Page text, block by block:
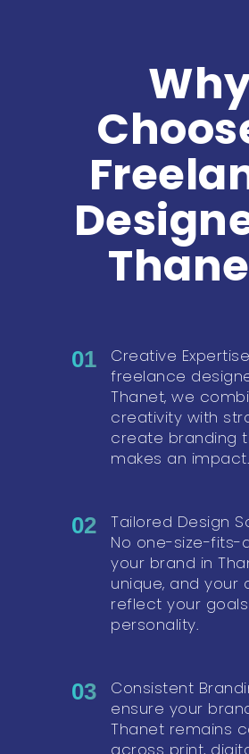
01
Creative
freelance
Thanet, we
creativity with
create branding
makes an impact.
02
Tailored Design
No one-size-fits-
your brand in
unique, and your
reflect your
personality.
03
Consistent
ensure your
Thanet remains
across print,